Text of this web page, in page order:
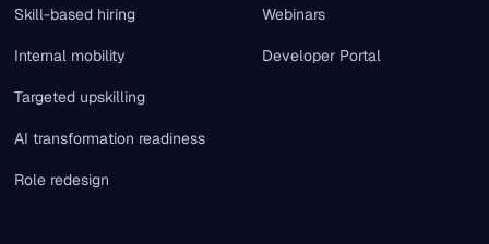
Skill-based hiring
Internal mobility
Targeted upskilling
AI transformation readiness
Role redesign
Webinars
Developer Portal